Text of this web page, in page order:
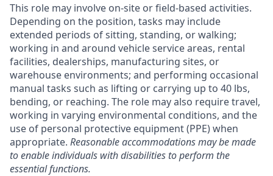
This role may involve on-site or field-based activities.
Depending on the position, tasks may include
extended periods of sitting, standing, or walking;
working in and around vehicle service areas, rental
facilities, dealerships, manufacturing sites, or
warehouse environments; and performing occasional
manual tasks such as lifting or carrying up to 40 lbs,
bending, or reaching. The role may also require travel,
working in varying environmental conditions, and the
use of personal protective equipment (PPE) when
appropriate. Reasonable accommodations may be made
to enable individuals with disabilities to perform the
essential functions.